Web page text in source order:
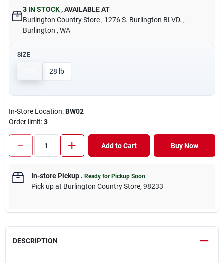
3 IN STOCK ,AVAILABLE AT
Burlington Country Store , 1276 S. Burlington BLVD. ,
Burlington , WA
SIZE
28 lb
In-Store Location:BW02
Order limit:3
Add to Cart Buy Now
In-store Pickup. Ready for Pickup Soon
Pick upat Burlington Country Store, 98233
DESCRIPTION